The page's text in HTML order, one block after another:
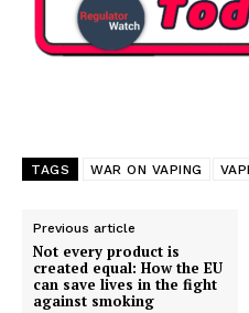
Learn More
ABOUT
TAGS WAR ON VAPING
Previous article
Not every product is
created equal: How the EU
can save lives in the fight
against smoking